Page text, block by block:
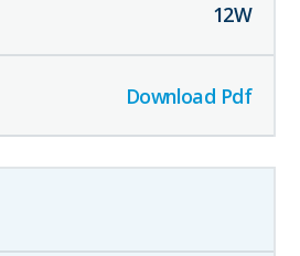
12W
Download Pdf